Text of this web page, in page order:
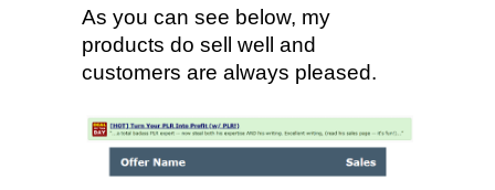
As you can see below, my
products do sell well and
customers are always pleased.